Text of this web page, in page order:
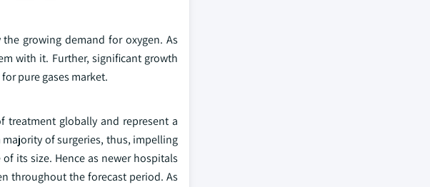
growing demand for oxygen. As
with it. Further, significant growth
pure gases market.
treatment globally and represent a
of surgeries, thus, impelling
its size. Hence as newer hospitals
throughout the forecast period. As